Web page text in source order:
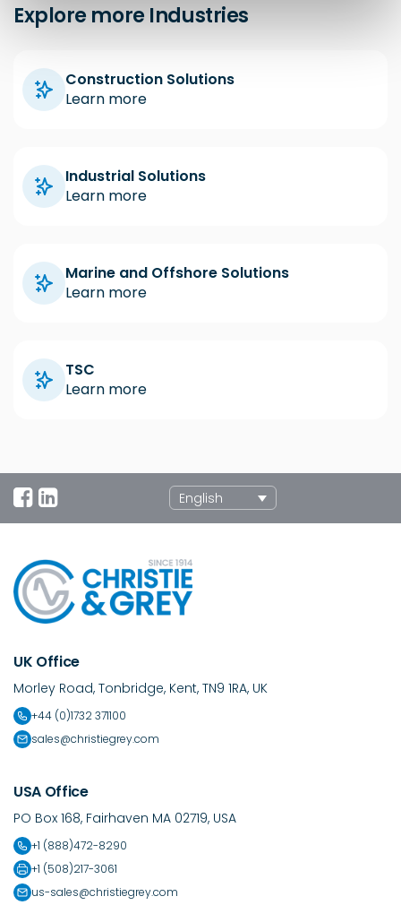
Explore more Industries
Construction Solutions
Learn more
Industrial Solutions
Learn more
Marine and Offshore Solutions
Learn more
TSC
Learn more
English
UK Office
Morley Road, Tonbridge, Kent, TN9 1RA, UK
+44 (0)1732 371100
sales@christiegrey.com
USA Office
PO Box 168, Fairhaven MA 02719, USA
+1 (888)472-8290
+1 (508)217-3061
us-sales@christiegrey.com